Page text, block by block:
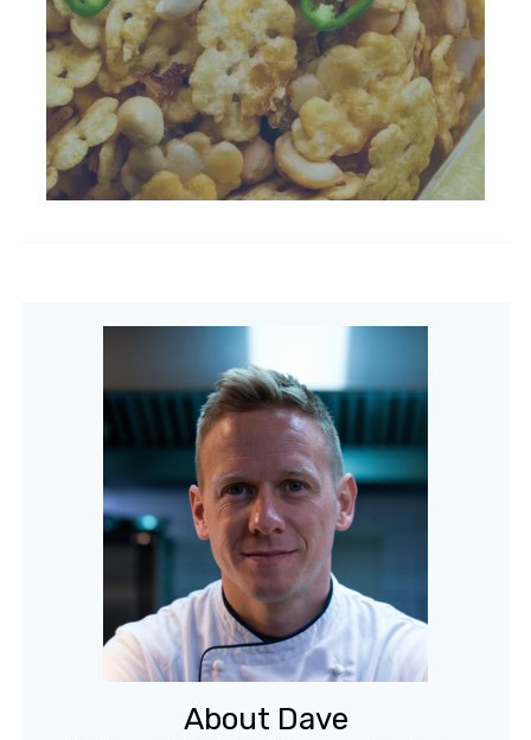
About Dave